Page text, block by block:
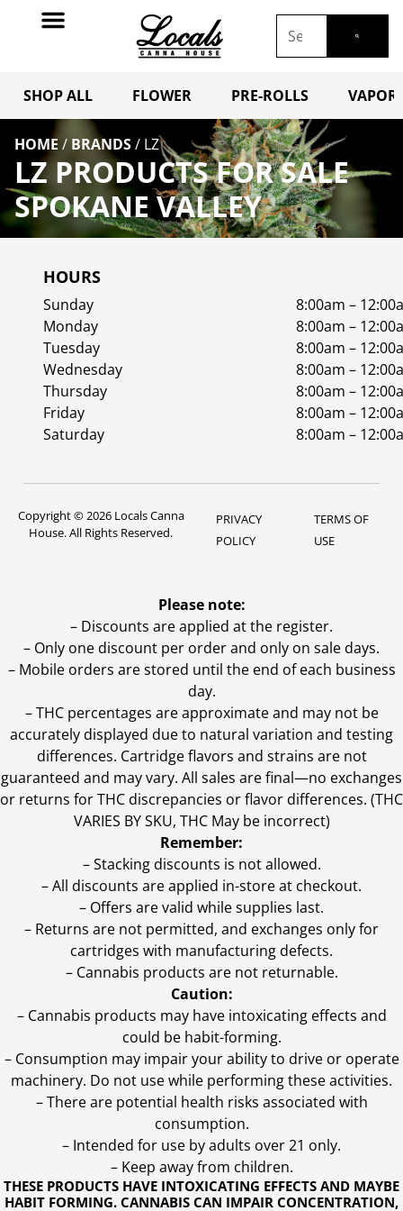
SHOP ALL FLOWER PRE-ROLLS
HOME / BRANDS/ LZ
LZ PRODUCTS FOR SALE
SPOKANE VALLEY
HOURS
Sunday
8:00am –
Monday
8:00am –
Tuesday
8:00am –
Wednesday
8:00am –
Thursday
8:00am –
Friday
8:00am –
Saturday
8:00am –
Copyright © 2026 Locals Canna
House. All Rights Reserved.
PRIVACY
POLICY
TERMS OF
USE
THESE PRODUCTS HAVE INTOXICATING EFFECTS AND MAYBE
HABIT FORMING. CANNABIS CAN IMPAIR CONCENTRATION,
Please note:
– Discounts are applied at the register.
– Only one discount per order and only on sale days.
– Mobile orders are stored until the end of each business
day.
–THC percentages are approximate and may not be
accurately displayed due to natural variation and testing
differences. Cartridge flavors and strains are not
guaranteed and may vary. All sales are final—no exchanges
or returns for THC discrepancies or flavor differences. (THC
VARIES BY SKU, THC May be incorrect)
Remember:
– Stacking discounts is not allowed.
– All discounts are applied in-store at checkout.
– Offers are valid while supplies last.
– Returns are not permitted, and exchanges only for
cartridges with manufacturing defects.
– Cannabis products are not returnable.
Caution:
– Cannabis products may have intoxicating effects and
could be habit-forming.
– Consumption may impair your ability to drive or operate
machinery. Do not use while performing these activities.
– There are potential health risks associated with
consumption.
– Intended for use by adults over 21 only.
– Keep away from children.